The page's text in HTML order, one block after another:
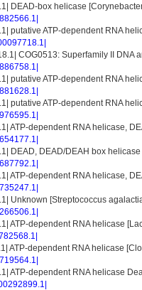
DEAD-box helicase
putative ATP-dependent RNA
COG0513: Superfamily II DNA
putative ATP-dependent RNA
putative ATP-dependent RNA
ATP-dependent RNA helicase,
DEAD, DEAD/DEAH box
ATP-dependent RNA helicase,
Unknown [Streptococcus
ATP-dependent RNA helicase
ATP-dependent RNA helicase
ATP-dependent RNA helicase